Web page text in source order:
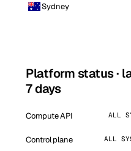
Sydney
Platform status ·
7 days
Compute API ALL
Control plane ALL